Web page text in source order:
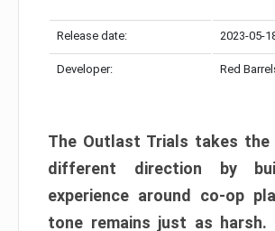
Release date: 2023-05-
Developer: Red
The Outlast Trials takes the
different direction by
experience around co-op
tone remains just as harsh.